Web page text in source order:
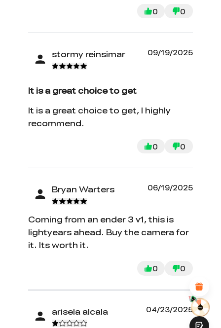
0 0
stormy reinsimar 09/19/2025
It is a great choice to get
It is a great choice to get, I highly
recommend.
0 0
Bryan Warters 06/19/2025
Coming from an ender 3 v1, this is
lightyears ahead. Buy the camera for
it. Its worth it.
0 0
arisela alcala 04/23/2025
* RATE YOUR LEVEL OF SATISFACTION
WITH THIS PAGE:
UNSATISFIED
1
2 3 4 5 6 7 8 9 10
*REASONS FOR YOUR SATISFACTION
Suitable Product Recommendations
Abundant Content